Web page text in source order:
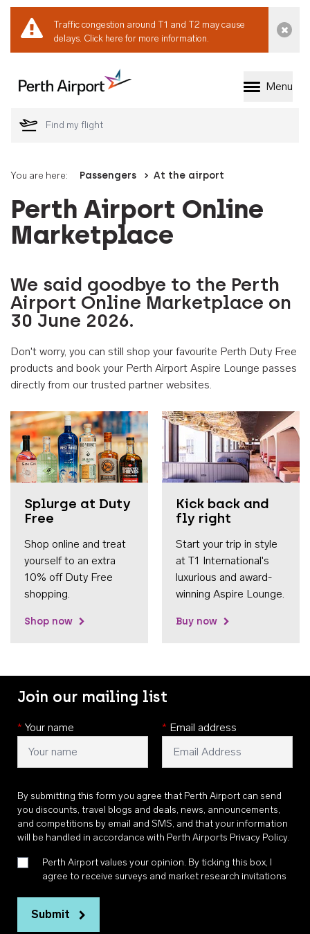
Traffic congestion around T1 and T2 may cause
delays. Click here for more information.
Welcome to Perth
Menu
You are here: Passengers At the airport
Perth Airport Online
Marketplace
We said goodbye to the Perth
Airport Online Marketplace on
30 June 2026.
Don't worry, you can still shop your favourite Perth Duty Free
products and book your Perth Airport Aspire Lounge passes
directly from our trusted partner websites.
Splurge at Duty
Free
Shop online and treat
yourself to an extra
10% off Duty Free
shopping.
Shop now
Kick back and
fly right
Start your trip in style
at T1 International's
luxurious and award-
winning Aspire Lounge.
Buy now
Join our mailing list
* Your name * Email address
By submitting this form you agree that Perth Airport can send
you discounts, travel blogs and deals, news, announcements,
and competitions by email and SMS, and that your information
will be handled in accordance with Perth Airports Privacy Policy.
Perth Airport values your opinion. By ticking this box, I
agree to receive surveys and market research invitations
Submit